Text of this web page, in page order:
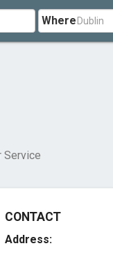
Where
Service
CONTACT
Address: